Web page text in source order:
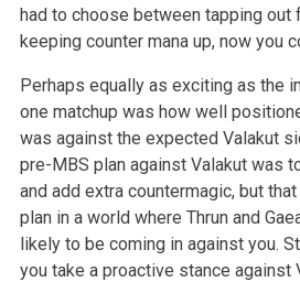
had to choose between tapping out
keepingcounter mana up, now you
Perhaps equally as exciting as the
one matchup was how well
was against the expected Valakut
pre-MBS plan against Valakut was
and add extra countermagic, but
plan in a worldwhere Thrun and
likely to be coming in against you.
you take a proactive stance against